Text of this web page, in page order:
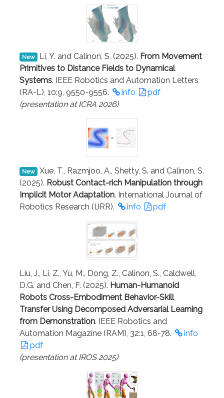
New Li, Y. and Calinon, S. (2025). From Movement
Primitives to Distance Fields to Dynamical
Systems. IEEE Robotics and Automation Letters
(RA-L), 10:9, 9550-9556.
info
pdf
(presentation at ICRA 2026)
New
Xue, T., Razmjoo, A., Shetty, S. and Calinon, S.
(2025). Robust Contact-rich Manipulation through
Implicit Motor Adaptation. International Journal of
Robotics Research (IJRR).
info pdf
Liu, J., Li, Z., Yu, M., Dong, Z., Calinon, S., Caldwell,
D.G. and Chen, F. (2025). Human-Humanoid
Robots Cross-Embodiment Behavior-Skill
Transfer Using Decomposed Adversarial Learning
from Demonstration. IEEE Robotics and
Automation Magazine (RAM), 32:1, 68-78.
info
pdf
(presentation at IROS 2025)